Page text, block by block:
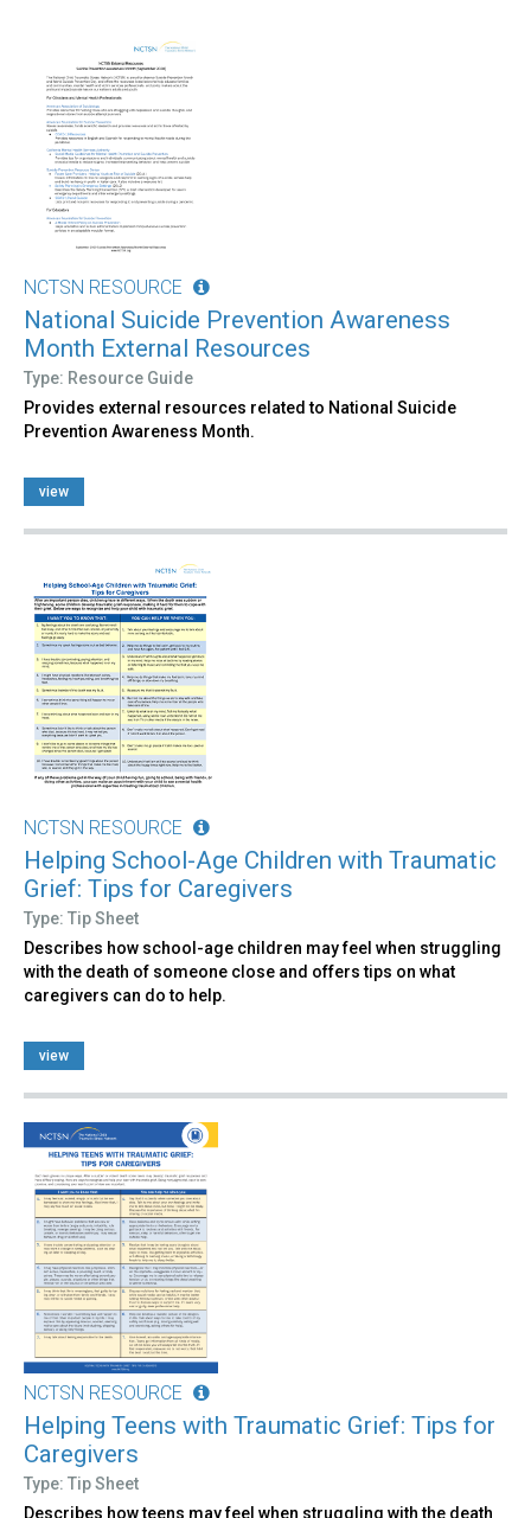
NCTSN RESOURCE
National Suicide Prevention Awareness
Month External Resources
Type: Resource Guide
Provides external resources related to National Suicide
Prevention Awareness Month.
view
NCTSN RESOURCE
Helping School-Age Children with Traumatic
Grief: Tips for Caregivers
Type: Tip Sheet
Describes how school-age children may feel when struggling
with the death of someone close and offers tips on what
caregivers can do to help.
view
NCTSN RESOURCE
Helping Teens with Traumatic Grief: Tips for
Caregivers
Type: Tip Sheet
Describes how teens may feel when struggling with the death